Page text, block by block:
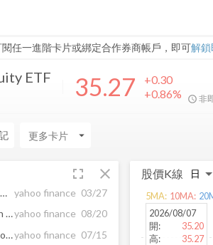
閱任一進階卡片或綁定合作券商帳戶，即可解鎖
ETF 35.27
+0.30
+0.86%
非
arrow_drop_down
fullscreen close
Glow Lifetech Reduces Over 41 Million Warrants and 5 Million Options, Strengthening Capital Structure; All $0.05 Warrants Now Expired yahoo finance 03/27
Glow Expands Ontario Distribution with MOD Launch in 100+ FIKA Company Stores, One of Canada's Largest Cannabis Retailersyahoo finance 08/20
Glow Commissions New Automated Bottling Line Supporting Scale-Up and Launches CBG-Based Product in Ontarioyahoo finance 07/15
股價K線
2026/08/07
開:
35.20
高:
35.27
5MA: 10MA: 20